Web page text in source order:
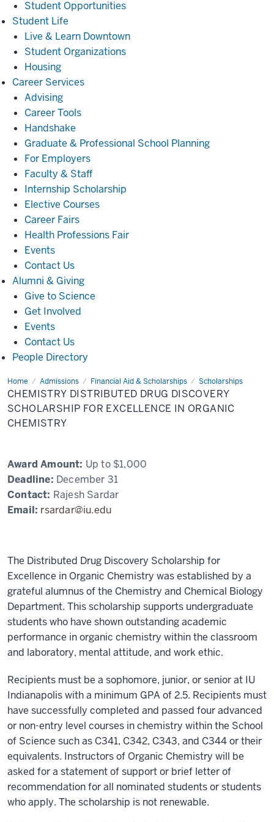
Student Opportunities
Student Life
Life
Live & Learn Downtown
Student Organizations
Housing
Career ServicesCareer
Advising
Career Tools
Handshake
Graduate & Professional School Planning
For Employers
Faculty & Staff
Internship Scholarship
Elective Courses
Career Fairs
Health Professions Fair
Events
Contact Us
Alumni & GivingAlumni
Giving
Give to Science
Get Involved
Events
Contact Us
People Directory
Home Admissions Financial Aid & Scholarships Scholarships
Chemistry
Distributed
Drug
Discovery
for
Chemistry
CHEMISTRY DISTRIBUTED DRUG DISCOVERY
SCHOLARSHIP FOR EXCELLENCE IN ORGANIC
CHEMISTRY
Award Amount: Up to $1,000
Deadline: December 31
Contact: Rajesh Sardar
Email: rsardar@iu.edu
The Distributed Drug Discovery Scholarship for
Excellence in Organic Chemistry was established by a
grateful alumnus of the Chemistry and Chemical Biology
Department. This scholarship supports undergraduate
students who have shown outstanding academic
performance in organic chemistry within the classroom
and laboratory, mental attitude, and work ethic.
Recipients must be a sophomore, junior, or senior at IU
Indianapolis with a minimum GPA of 2.5. Recipients must
have successfully completed and passed four advanced
or non-entry level courses in chemistry within the School
of Science such as C341, C342, C343, and C344 or their
equivalents. Instructors of Organic Chemistry will be
asked for a statement of support or brief letter of
recommendation for all nominated students or students
who apply. The scholarship is not renewable.